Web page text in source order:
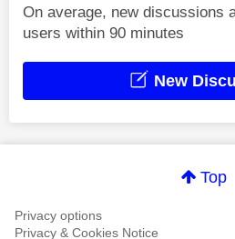
On average, new discussions
users within 90 minutes
New
Top
Privacy options
Privacy & Cookies Notice